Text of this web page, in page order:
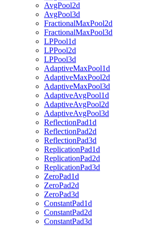
AvgPool2d
AvgPool3d
FractionalMaxPool2d
FractionalMaxPool3d
LPPool1d
LPPool2d
LPPool3d
AdaptiveMaxPool1d
AdaptiveMaxPool2d
AdaptiveMaxPool3d
AdaptiveAvgPool1d
AdaptiveAvgPool2d
AdaptiveAvgPool3d
ReflectionPad1d
ReflectionPad2d
ReflectionPad3d
ReplicationPad1d
ReplicationPad2d
ReplicationPad3d
ZeroPad1d
ZeroPad2d
ZeroPad3d
ConstantPad1d
ConstantPad2d
ConstantPad3d